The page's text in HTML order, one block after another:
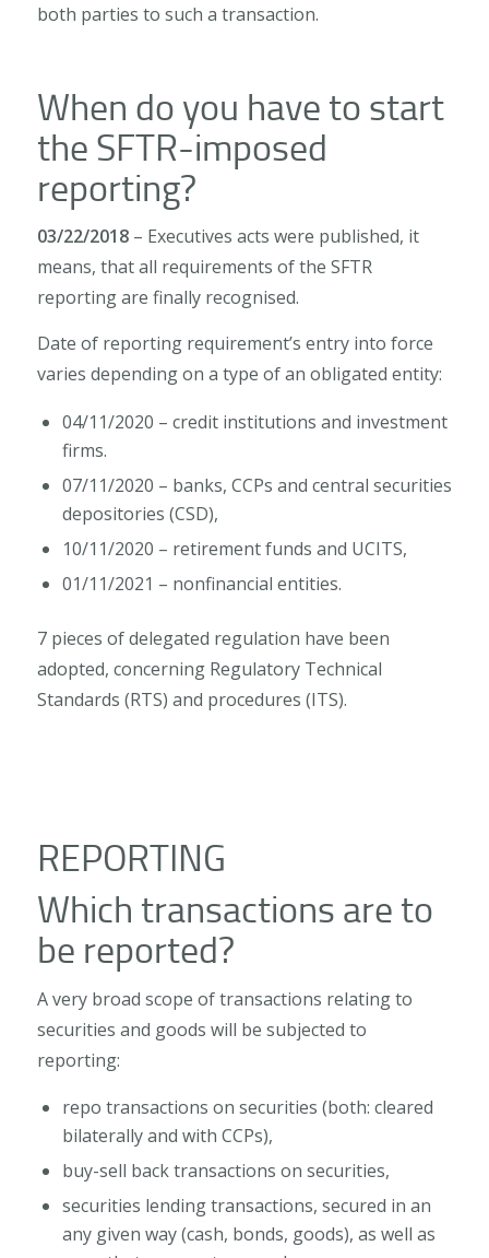
both parties to such a transaction.
When do you have to start
the SFTR-imposed
reporting?
03/22/2018– Executives acts were published, it
means, that all requirements of the SFTR
reporting are finally recognised.
Date of reporting requirement’s entry into force
varies depending on a type of an obligated entity:
04/11/2020 – credit institutions and investment
firms.
07/11/2020 – banks, CCPs and central securities
depositories (CSD),
10/11/2020 – retirement funds and UCITS,
01/11/2021 – nonfinancial entities.
7 pieces of delegated regulation have been
adopted, concerning Regulatory Technical
Standards (RTS) and procedures (ITS).
REPORTING
Which transactions are to
be reported?
A very broad scope of transactions relating to
securities and goods will be subjected to
reporting:
repo transactions on securities (both: cleared
bilaterally and with CCPs),
buy-sell back transactions on securities,
securities lending transactions, secured in an
any given way (cash, bonds, goods), as well as